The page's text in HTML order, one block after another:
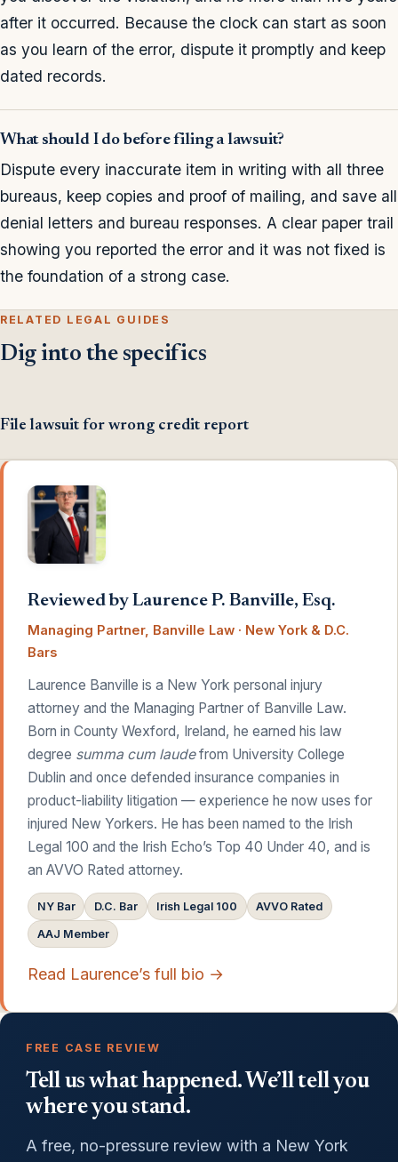
after it occurred. Because the clock can start as soon
as you learn of the error, dispute it promptly and keep
dated records.
What should I do before filing a lawsuit?
Dispute every inaccurate item in writing with all three
bureaus, keep copies and proof of mailing, and save all
denial letters and bureau responses. A clear paper trail
showing you reported the error and it was not fixed is
the foundation of a strong case.
RELATED LEGAL GUIDES
Dig into the specifics
File lawsuit for wrong credit report
Reviewed by Laurence P. Banville, Esq.
Managing Partner, Banville Law · New York & D.C.
Bars
Laurence Banville is a New York personal injury
attorney and the Managing Partner of Banville Law.
Born in County Wexford, Ireland, he earned his law
degree summa cum laudefrom University College
Dublin and once defended insurance companies in
product-liability litigation — experience he now uses for
injured New Yorkers. He has been named to the Irish
Legal 100 and the Irish Echo’s Top 40 Under 40, and is
an AVVO Rated attorney.
NY Bar D.C. Bar Irish Legal 100 AVVO Rated
AAJ Member
Read Laurence’s full bio →
FREE CASE REVIEW
Tell us what happened. We’ll tell you
where you stand.
A free, no-pressure review with a New York